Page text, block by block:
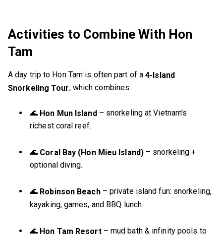
Activities to Combine With Hon
Tam
A day trip to Hon Tam is often part of a4-Island
Snorkeling Tour, which combines:
🌊 Hon Mun Island– snorkeling at Vietnam’s
richest coral reef.
🌊 Coral Bay (Hon Mieu Island)– snorkeling +
optional diving.
🌊 Robinson Beach– private island fun: snorkeling,
kayaking, games, and BBQ lunch.
🌊 Hon Tam Resort– mud bath & infinity pools to